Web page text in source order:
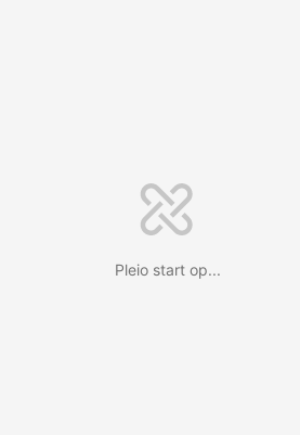
Pleio start op...